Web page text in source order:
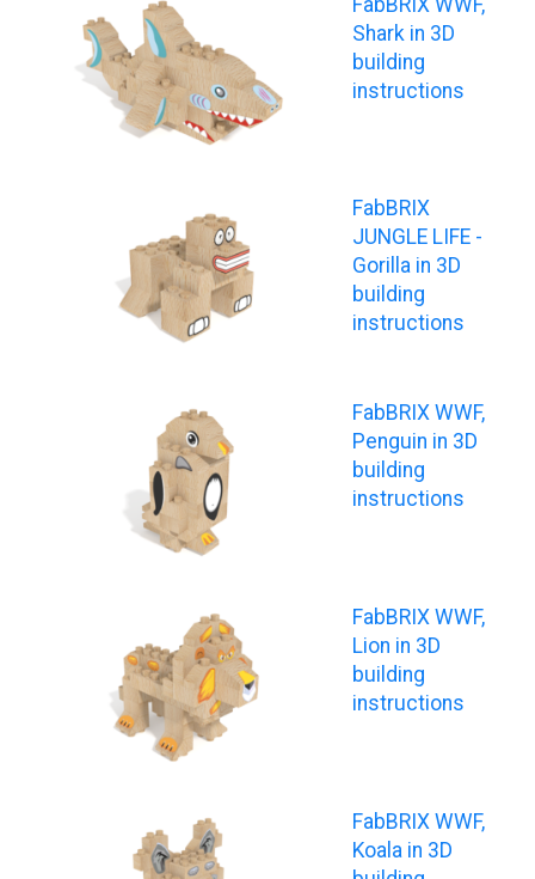
Shark in 3D
building
instructions
FabBRIX
JUNGLE LIFE -
Gorilla in 3D
building
instructions
FabBRIX WWF,
Penguin in 3D
building
instructions
FabBRIX WWF,
Lion in 3D
building
instructions
FabBRIX WWF,
Koala in 3D